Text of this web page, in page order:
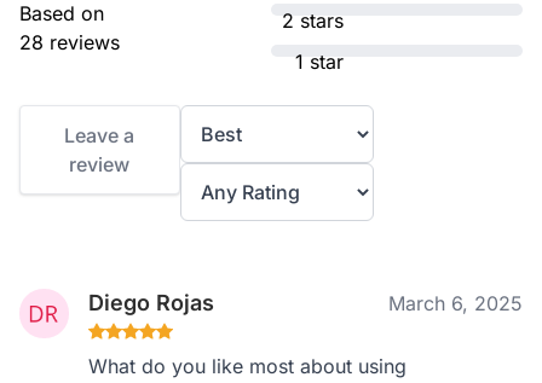
Based on
28 reviews
2 stars
1 star
Leave a
review
Diego Rojas March 6, 2025
What do you like most about using